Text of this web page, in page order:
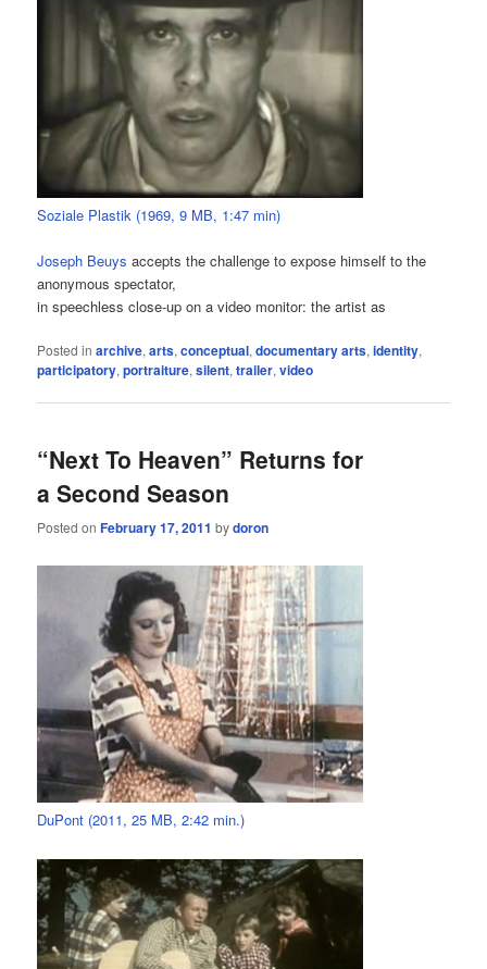
Soziale Plastik (1969, 9 MB, 1:47 min)
Joseph Beuys accepts the challenge to expose himself to the
anonymous spectator,
in speechless close-up on a video monitor: the artist as
Posted in archive,arts,conceptual,documentary arts,identity,
participatory,portraiture,silent,trailer,video
“Next To Heaven” Returns for
a Second Season
Posted onFebruary 17, 2011 bydoron
DuPont (2011, 25 MB, 2:42 min.)